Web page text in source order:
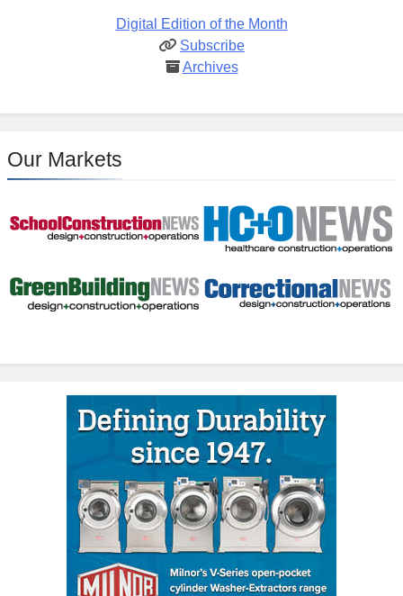
Digital Edition of the Month
Subscribe
Archives
Our Markets